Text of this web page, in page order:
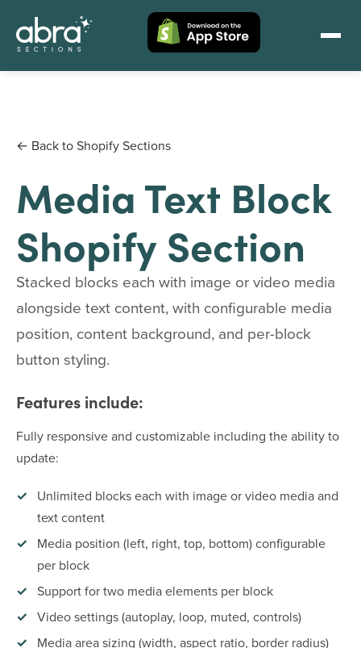
← Back to Shopify Sections
Media Text Block
Shopify Section
Stacked blocks each with image or video media
alongside text content, with configurable media
position, content background, and per-block
button styling.
Features include:
Fully responsive and customizable including the ability to
update:
Unlimited blocks each with image or video media and
text content
Media position (left, right, top, bottom) configurable
per block
Support for two media elements per block
Video settings (autoplay, loop, muted, controls)
Media area sizing (width, aspect ratio, border radius)